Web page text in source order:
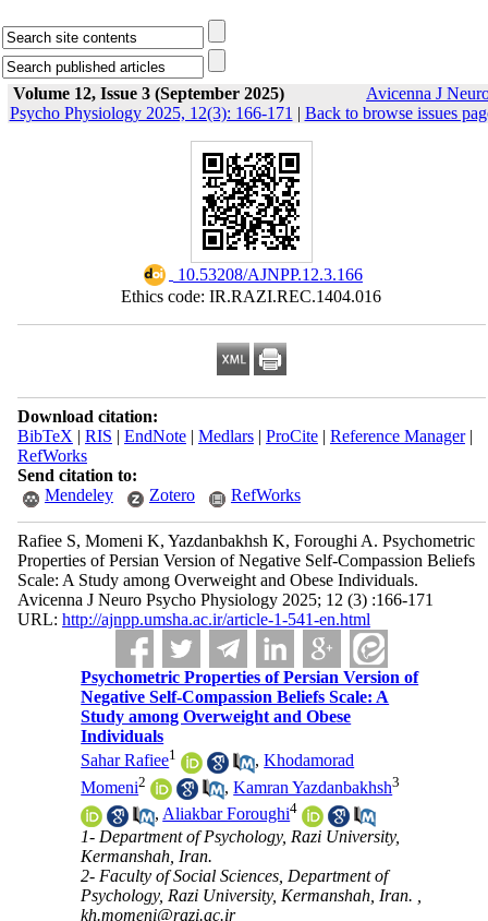
Volume 12, Issue 3 (September 2025)
Avicenna J
Psycho Physiology 2025, 12(3): 166-171 | Back to browse issues
‎ 10.53208/AJNPP.12.3.166
Ethics code: IR.RAZI.REC.1404.016
Download citation:
BibTeX | RIS | EndNote| Medlars| ProCite| Reference Manager|
RefWorks
Send citation to:
Mendeley
Zotero RefWorks
Rafiee S, Momeni K, Yazdanbakhsh K, Foroughi A. Psychometric
Properties of Persian Version of Negative Self-Compassion Beliefs
Scale: A Study among Overweight and Obese Individuals.
Avicenna J Neuro Psycho Physiology 2025; 12 (3) :166-171
URL: http://ajnpp.umsha.ac.ir/article-1-541-en.html
Psychometric Properties of Persian Version of
Negative Self-Compassion Beliefs Scale: A
Study among Overweight and Obese
Individuals
Sahar Rafiee1 ,Khodamorad
Momeni2 ,Kamran Yazdanbakhsh3
,Aliakbar Foroughi4
1- Department of Psychology, Razi University,
Kermanshah, Iran.
2- Faculty of Social Sciences, Department of
Psychology, Razi University, Kermanshah, Iran. ,
kh.momeni@razi.ac.ir